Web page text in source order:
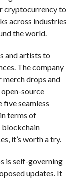
cryptocurrency to
across industries
the world.
and artists to
The company
merch drops and
open-source
five seamless
terms of
blockchain
it’s worth a try.
is self-governing
updates. It